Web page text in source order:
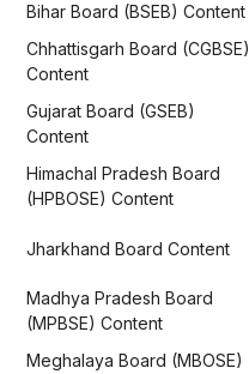
Bihar Board (BSEB) Content
Chhattisgarh Board (CGBSE)
Content
Gujarat Board (GSEB)
Content
Himachal Pradesh Board
(HPBOSE) Content
Jharkhand Board Content
Madhya Pradesh Board
(MPBSE) Content
Meghalaya Board (MBOSE)